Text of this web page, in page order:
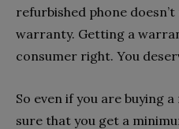
refurbished phone doesn’t
warranty. Getting a
consumer right. You
So even if you are buying
sure that you get a